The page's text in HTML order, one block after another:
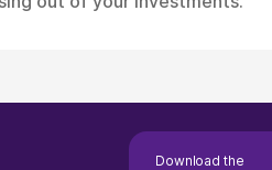
Download the